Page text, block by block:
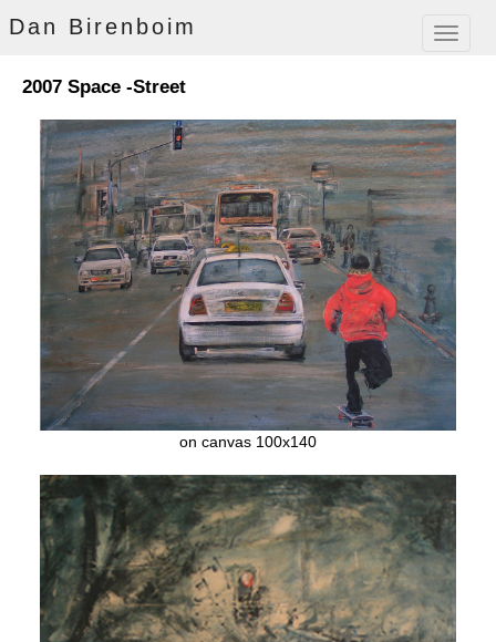
Toggle
Dan Birenboim
2007 Space -Street
on canvas 100x140